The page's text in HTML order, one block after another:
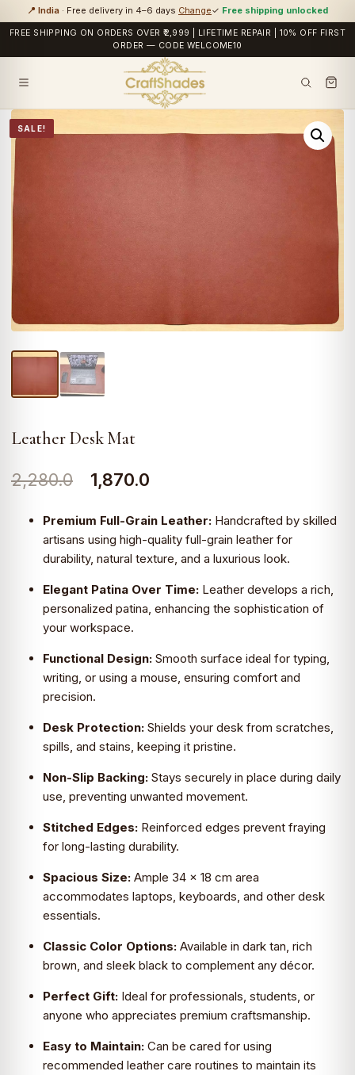
📍 India · Free delivery in 4–6 days Change✓ Free shipping unlocked
FREE SHIPPING ON ORDERS OVER ₹2,999 | LIFETIME REPAIR | 10% OFF FIRST
ORDER — CODE WELCOME10
SALE!
Leather Desk Mat
2,280.0
Original
was:
₹2,280.0.
1,870.0
is:
₹1,870.0.
Premium Full-Grain Leather: Handcrafted by skilled
artisans using high-quality full-grain leather for
durability, natural texture, and a luxurious look.
Elegant Patina Over Time: Leather develops a rich,
personalized patina, enhancing the sophistication of
your workspace.
Functional Design: Smooth surface ideal for typing,
writing, or using a mouse, ensuring comfort and
precision.
Desk Protection: Shields your desk from scratches,
spills, and stains, keeping it pristine.
Non-Slip Backing: Stays securely in place during daily
use, preventing unwanted movement.
Stitched Edges: Reinforced edges prevent fraying
for long-lasting durability.
Spacious Size: Ample 34 x 18 cm area
accommodates laptops, keyboards, and other desk
essentials.
Classic Color Options: Available in dark tan, rich
brown, and sleek black to complement any décor.
Perfect Gift: Ideal for professionals, students, or
anyone who appreciates premium craftsmanship.
Easy to Maintain: Can be cared for using
recommended leather care routines to maintain its